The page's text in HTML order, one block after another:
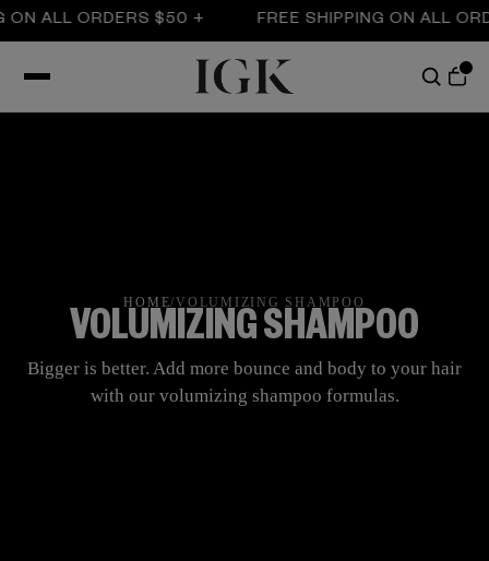
ORDERS $50 + FREE SHIPPING ON ALL ORDERS
HOME/VOLUMIZING SHAMPOO
VOLUMIZING SHAMPOO
Bigger is better. Add more bounce and body to your hair
with our volumizing shampoo formulas.